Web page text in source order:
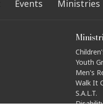
Events Ministries
Youth
Men's
Walk It
S.A.L.T.